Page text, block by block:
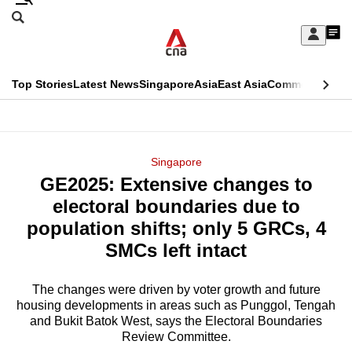
Skip
Sign
My
menu
Search
CNAR
Top StoriesLatest NewsSingaporeAsiaEast AsiaCommentary
Menu
Singapore
GE2025: Extensive changes to
electoral boundaries due to
population shifts; only 5 GRCs, 4
SMCs left intact
The changes were driven by voter growth and future
housing developments in areas such as Punggol, Tengah
and Bukit Batok West, says the Electoral Boundaries
Review Committee.
This
longer
supported
know
it's
a